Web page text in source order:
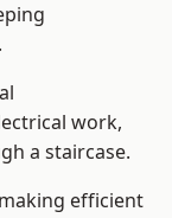
work,
a staircase.
efficient